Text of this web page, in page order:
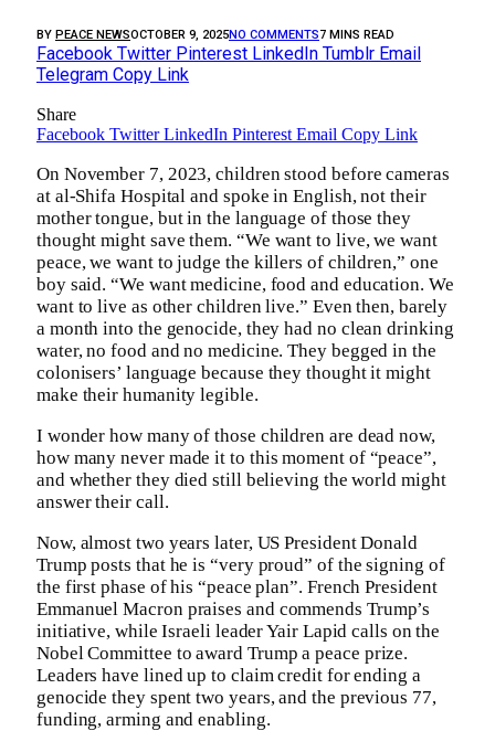
BY PEACE NEWSOCTOBER 9, 2025NO COMMENTS7 MINS READ
Facebook Twitter Pinterest LinkedIn Tumblr Email
Telegram Copy Link
Share
Facebook Twitter LinkedIn Pinterest Email Copy Link
On November 7, 2023, children stood before cameras
at al-Shifa Hospital and spoke in English, not their
mother tongue, but in the language of those they
thought might save them. “We want to live, we want
peace, we want to judge the killers of children,” one
boy said. “We want medicine, food and education. We
want to live as other children live.” Even then, barely
a month into the genocide, they had no clean drinking
water, no food and no medicine. They begged in the
colonisers’ language because they thought it might
make their humanity legible.
I wonder how many of those children are dead now,
how many never made it to this moment of “peace”,
and whether they died still believing the world might
answer their call.
Now, almost two years later, US President Donald
Trump posts that he is “very proud” of the signing of
the first phase of his “peace plan”. French President
Emmanuel Macron praises and commends Trump’s
initiative, while Israeli leader Yair Lapid calls on the
Nobel Committee to award Trump a peace prize.
Leaders have lined up to claim credit for ending a
genocide they spent two years, and the previous 77,
funding, arming and enabling.